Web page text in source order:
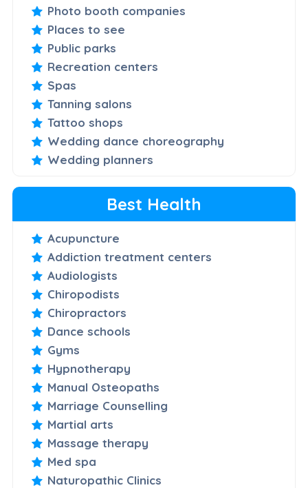
Photo booth companies
Places to see
Public parks
Recreation centers
Spas
Tanning salons
Tattoo shops
Wedding dance choreography
Wedding planners
Best Health
Acupuncture
Addiction treatment centers
Audiologists
Chiropodists
Chiropractors
Dance schools
Gyms
Hypnotherapy
Manual Osteopaths
Marriage Counselling
Martial arts
Massage therapy
Med spa
Naturopathic Clinics